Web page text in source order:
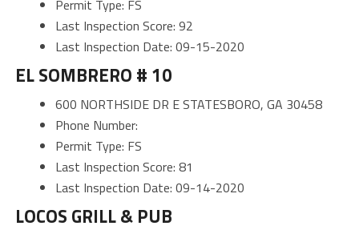
Permit Type: FS
Last Inspection Score: 92
Last Inspection Date: 09-15-2020
EL SOMBRERO # 10
600 NORTHSIDE DR E STATESBORO, GA 30458
Phone Number:
Permit Type: FS
Last Inspection Score: 81
Last Inspection Date: 09-14-2020
LOCOS GRILL & PUB